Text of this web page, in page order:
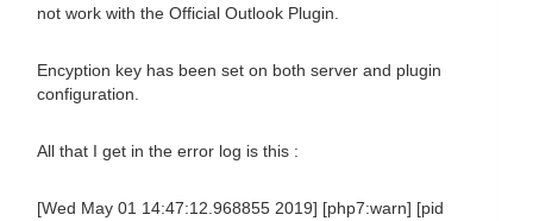
not work with the Official Outlook Plugin.
Encyption key has been set on both server and plugin
configuration.
All that I get in the error log is this :
[Wed May 01 14:47:12.968855 2019] [php7:warn] [pid